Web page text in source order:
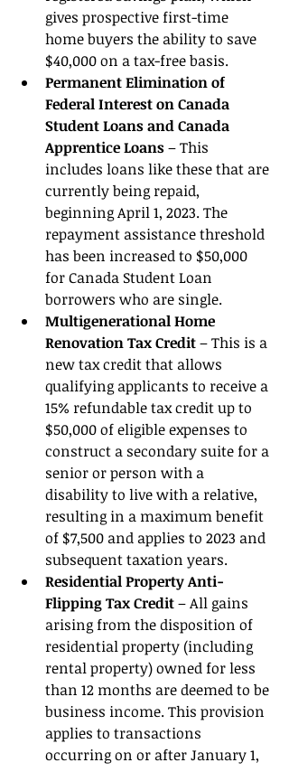
gives prospective first-time
home buyers the ability to save
$40,000 on a tax-free basis.
Permanent Elimination of
Federal Interest on Canada
Student Loans and Canada
Apprentice Loans – This
includes loans like these that are
currently being repaid,
beginning April 1, 2023. The
repayment assistance threshold
has been increased to $50,000
for Canada Student Loan
borrowers who are single.
Multigenerational Home
Renovation Tax Credit – This is a
new tax credit that allows
qualifying applicants to receive a
15% refundable tax credit up to
$50,000 of eligible expenses to
construct a secondary suite for a
senior or person with a
disability to live with a relative,
resulting in a maximum benefit
of $7,500 and applies to 2023 and
subsequent taxation years.
Residential Property Anti-
Flipping Tax Credit – All gains
arising from the disposition of
residential property (including
rental property) owned for less
than 12 months are deemed to be
business income. This provision
applies to transactions
occurring on or after January 1,